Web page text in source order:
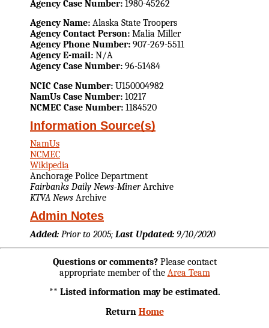
Agency Case Number: 1980-45262
Agency Name: Alaska State Troopers
Agency Contact Person: Malia Miller
Agency Phone Number: 907-269-5511
Agency E-mail: N/A
Agency Case Number: 96-51484
NCIC Case Number: U150004982
NamUs Case Number: 10217
NCMEC Case Number: 1184520
Information Source(s)
NamUs
NCMEC
Wikipedia
Anchorage Police Department
Fairbanks Daily News-MinerArchive
KTVA News Archive
Admin Notes
Added: Prior to 2005; Last Updated: 9/10/2020
Questions or comments?Please contact
appropriate member of the Area Team
** Listed information may be estimated.
Return Home